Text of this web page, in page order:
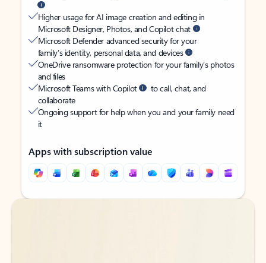
Higher usage for AI image creation and editing in
Microsoft Designer, Photos, and Copilot chat
Microsoft Defender advanced security for your
family’s identity, personal data, and devices
OneDrive ransomware protection for your family’s photos
and files
Microsoft Teams with Copilot
to call, chat, and
collaborate
Ongoing support for help when you and your family need
it
Apps with subscription value
Back to tabs
Back to tabs